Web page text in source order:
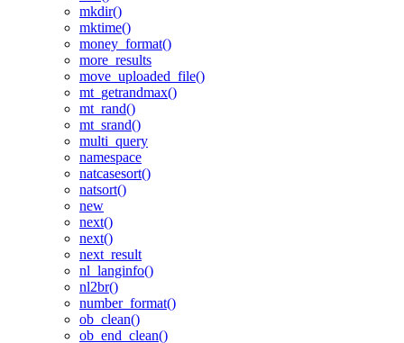
mkdir()
mktime()
money_format()
more_results
move_uploaded_file()
mt_getrandmax()
mt_rand()
mt_srand()
multi_query
namespace
natcasesort()
natsort()
new
next()
next()
next_result
nl_langinfo()
nl2br()
number_format()
ob_clean()
ob_end_clean()